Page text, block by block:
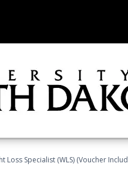
Loss Specialist (WLS) (Voucher